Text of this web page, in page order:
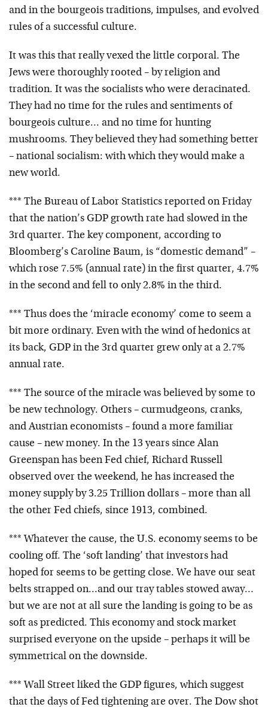
and in the bourgeois traditions, impulses, and evolved
rules of a successful culture.
It was this that really vexed the little corporal. The
Jews were thoroughly rooted – by religion and
tradition. It was the socialists who were deracinated.
They had no time for the rules and sentiments of
bourgeois culture… and no time for hunting
mushrooms. They believed they had something better
– national socialism: with which they would make a
new world.
*** The Bureau of Labor Statistics reported on Friday
that the nation’s GDP growth rate had slowed in the
3rd quarter. The key component, according to
Bloomberg’s Caroline Baum, is “domestic demand” –
which rose 7.5% (annual rate) in the first quarter, 4.7%
in the second and fell to only 2.8% in the third.
*** Thus does the ‘miracle economy’ come to seem a
bit more ordinary. Even with the wind of hedonics at
its back, GDP in the 3rd quarter grew only at a 2.7%
annual rate.
*** The source of the miracle was believed by some to
be new technology. Others – curmudgeons, cranks,
and Austrian economists – found a more familiar
cause – new money. In the 13 years since Alan
Greenspan has been Fed chief, Richard Russell
observed over the weekend, he has increased the
money supply by 3.25 Trillion dollars – more than all
the other Fed chiefs, since 1913, combined.
*** Whatever the cause, the U.S. economy seems to be
cooling off. The ‘soft landing’ that investors had
hoped for seems to be getting close. We have our seat
belts strapped on…and our tray tables stowed away…
but we are not at all sure the landing is going to be as
soft as predicted. This economy and stock market
surprised everyone on the upside – perhaps it will be
symmetrical on the downside.
*** Wall Street liked the GDP figures, which suggest
that the days of Fed tightening are over. The Dow shot